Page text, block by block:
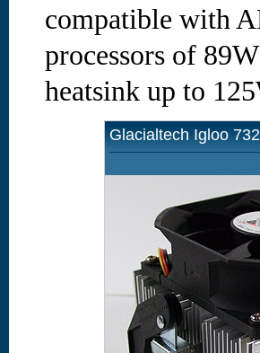
compatible with
processors of
heatsink up to
Glacialtech Igloo